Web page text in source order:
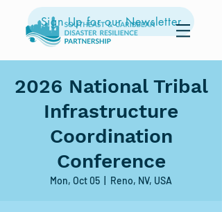
Sign Up for our Newsletter
2026 National Tribal
Infrastructure
Coordination
Conference
Mon, Oct 05 Reno, NV, USA